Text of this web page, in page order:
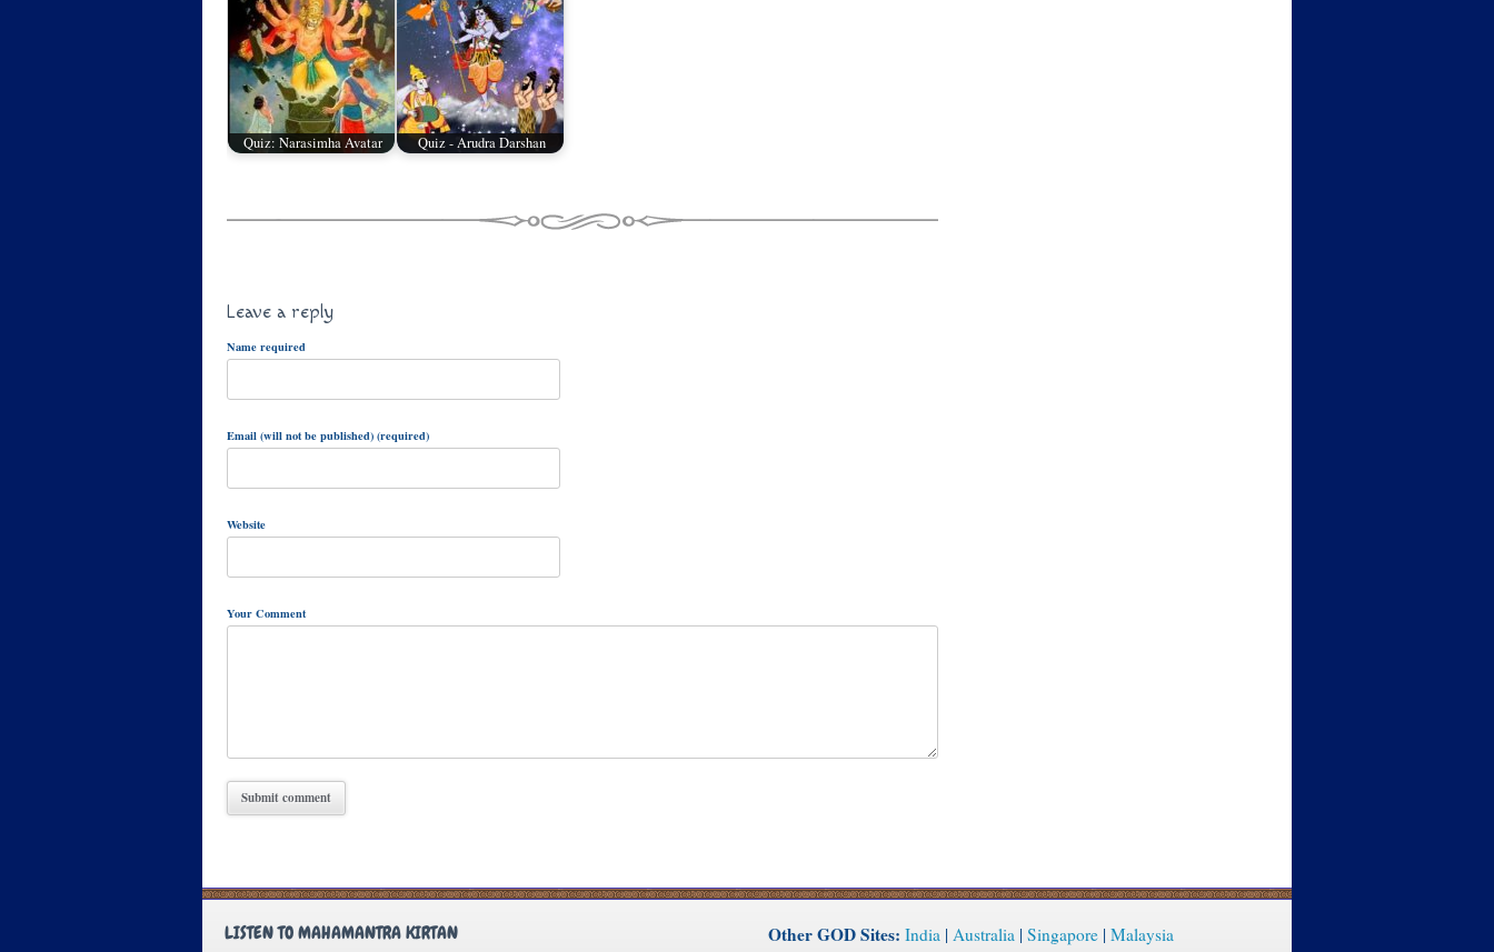
Quiz: Narasimha Avatar Quiz - Arudra Darshan
Leave a reply
Name required
Email (will not be published) (required)
Website
Your Comment
LISTEN TO MAHAMANTRA KIRTAN Other GOD Sites: India| Australia| Singapore| Malaysia